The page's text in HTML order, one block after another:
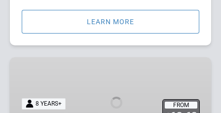
LEARN MORE
FROM
8 YEARS+